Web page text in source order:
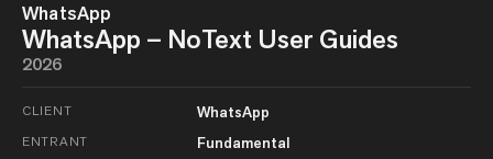
WhatsApp
WhatsApp – NoText User Guides
2026
CLIENT WhatsApp
ENTRANT Fundamental